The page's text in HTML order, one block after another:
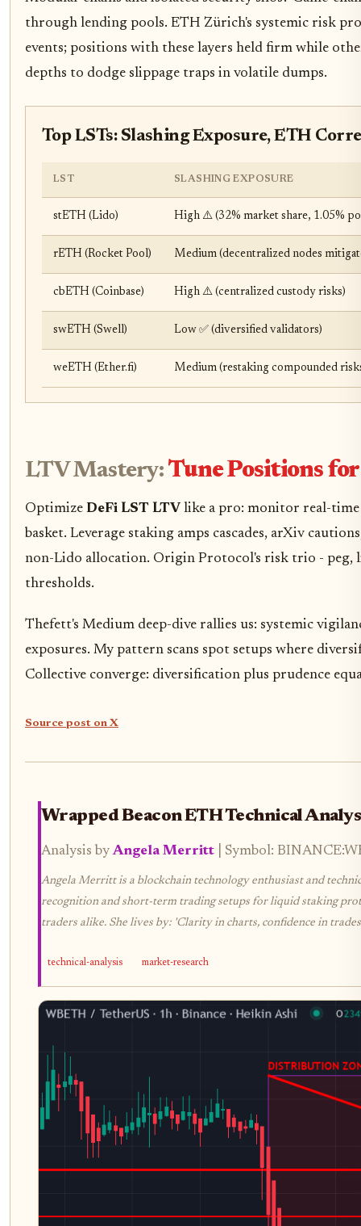
through lending pools. ETH Zürich's systemic risk
events; positions with these layers held firm while
depths to dodge slippage traps in volatile dumps.
Top LSTs: Slashing Exposure, ETH
LST SLASHING EXPOSURE
stETH (Lido) High ⚠️ (32% market share, 1.05%
rETH (Rocket Pool) Medium (decentralized nodes
cbETH (Coinbase) High ⚠️ (centralized custody risks)
swETH (Swell) Low ✅ (diversified validators)
weETH (Ether.fi) Medium (restaking compounded
LTV Mastery: Tune Positions
Optimize DeFi LST LTV like a pro: monitor real-
basket. Leverage staking amps cascades, arXiv
non-Lido allocation. Origin Protocol's risk trio - peg,
thresholds.
Thefett's Medium deep-dive rallies us: systemic
exposures. My pattern scans spot setups where
Collective converge: diversification plus prudence
Source post on X
Wrapped Beacon ETH Technical
Analysis byAngela Merritt | Symbol:
Angela Merritt is a blockchain technology enthusiast and
recognition and short-term trading setups for liquid staking
traders alike. She lives by: 'Clarity in charts, confidence in
technical-analysis market-research